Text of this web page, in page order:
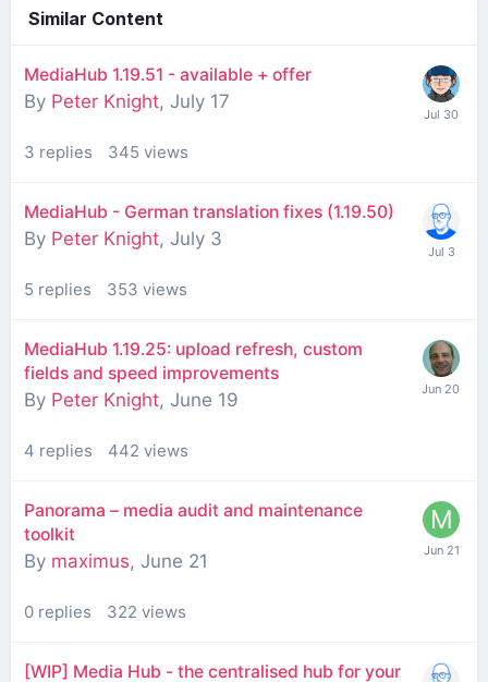
Similar Content
MediaHub 1.19.51 - available + offer
By Peter Knight, July 17
3 replies 345 views
MediaHub - German translation fixes (1.19.50)
By Peter Knight, July 3
5 replies 353 views
MediaHub 1.19.25: upload refresh, custom
fields and speed improvements
By Peter Knight, June 19
4 replies 442 views
Panorama – media audit and maintenance
toolkit
By maximus, June 21
0 replies 322 views
[WIP] Media Hub - the centralised hub for your